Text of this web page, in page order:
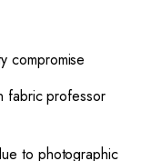
compromise
fabric professor
to photographic